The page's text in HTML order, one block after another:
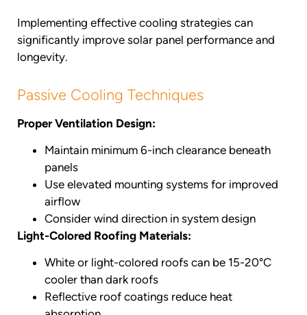
Implementing effective cooling strategies can
significantly improve solar panel performance and
longevity.
Passive Cooling Techniques
Proper Ventilation Design:
Maintain minimum 6-inch clearance beneath
panels
Use elevated mounting systems for improved
airflow
Consider wind direction in system design
Light-Colored Roofing Materials:
White or light-colored roofs can be 15-20°C
cooler than dark roofs
Reflective roof coatings reduce heat